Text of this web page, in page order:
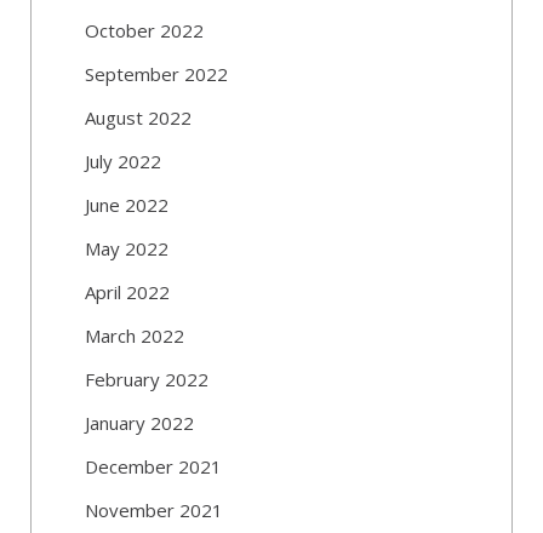
October 2022
September 2022
August 2022
July 2022
June 2022
May 2022
April 2022
March 2022
February 2022
January 2022
December 2021
November 2021